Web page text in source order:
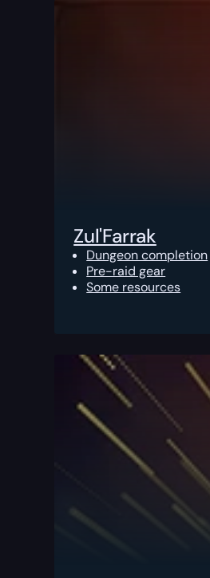
Zul'Farrak
Dungeon completion
Pre-raid gear
Some resources